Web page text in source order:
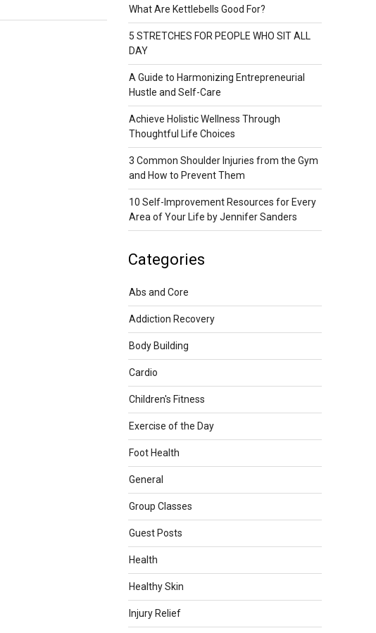
What Are Kettlebells Good For?
5 STRETCHES FOR PEOPLE WHO SIT ALL
DAY
A Guide to Harmonizing Entrepreneurial
Hustle and Self-Care
Achieve Holistic Wellness Through
Thoughtful Life Choices
3 Common Shoulder Injuries from the Gym
and How to Prevent Them
10 Self-Improvement Resources for Every
Area of Your Life by Jennifer Sanders
Categories
Abs and Core
Addiction Recovery
Body Building
Cardio
Children's Fitness
Exercise of the Day
Foot Health
General
Group Classes
Guest Posts
Health
Healthy Skin
Injury Relief